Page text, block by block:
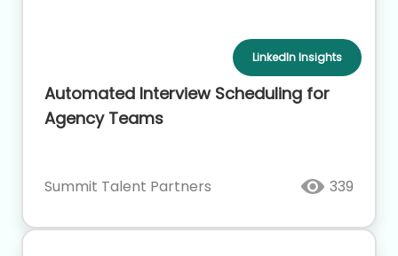
LinkedIn Insights
Automated Interview Scheduling for
Agency Teams
Summit Talent Partners 339